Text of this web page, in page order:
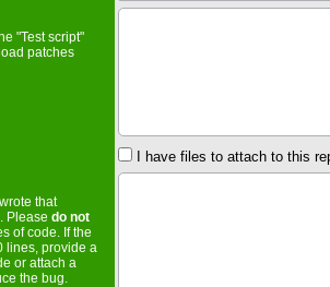
"Test script"
patches
I have files to attach to this
that
Pleasedo not
of code. If the
lines, provide a
or attach a
the bug.